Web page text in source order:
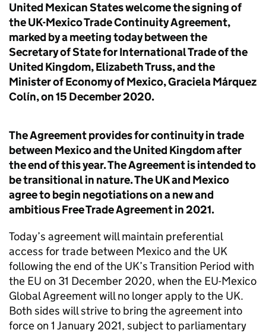
United Mexican States welcome the signing of
the UK-Mexico Trade Continuity Agreement,
marked by a meeting today between the
Secretary of State for International Trade of the
United Kingdom, Elizabeth Truss, and the
Minister of Economy of Mexico, Graciela Márquez
Colín, on 15 December 2020.
The Agreement provides for continuity in trade
between Mexico and the United Kingdom after
the end of this year. The Agreement is intended to
be transitional in nature. The UK and Mexico
agree to begin negotiations on a new and
ambitious Free Trade Agreement in 2021.
Today’s agreement will maintain preferential
access for trade between Mexico and the UK
following the end of the UK’s Transition Period with
the EU on 31 December 2020, when the EU-Mexico
Global Agreement will no longer apply to the UK.
Both sides will strive to bring the agreement into
force on 1 January 2021, subject to parliamentary